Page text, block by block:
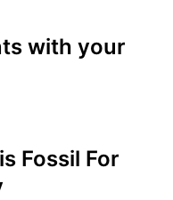
with your
Fossil For